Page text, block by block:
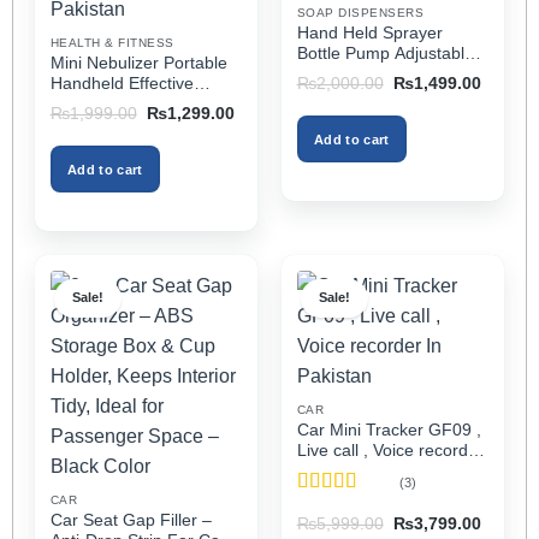
product
page
the
product
page
HEALTH & FITNESS
Mini Nebulizer Portable
Handheld Effective
Respiratory Solution For
Adults & Kids Or Infants
Best Mini Nebulizer In
Pakistan
₨1,999.00
Original
price
was:
₨1,999.00.
₨1,299.00Current
₨1,299.00.
Add to cart
SOAP DISPENSERS
Hand Held Sprayer
Bottle Pump Adjustable
Pressure Watering Can
2l Air Pressure Portable
In Pakistan
₨2,000.00
Original
price
was:
₨2,000.00.
₨1,499.00Current
Add to cart
Sale!
CAR
Car Seat Gap Filler –
Sale!
CAR
Car Mini Tracker GF09 ,
Live call , Voice recorder
In Pakistan
of 5
(3)
₨5,999.00
Original
₨3,799.00Current